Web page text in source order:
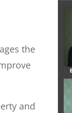
the
and